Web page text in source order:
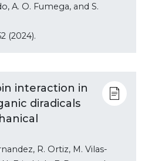
A. O. Fumega, and S.
(2024).
interaction in
diradicals
R. Ortiz, M. Vilas-